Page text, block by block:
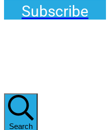
Subscribe
Search